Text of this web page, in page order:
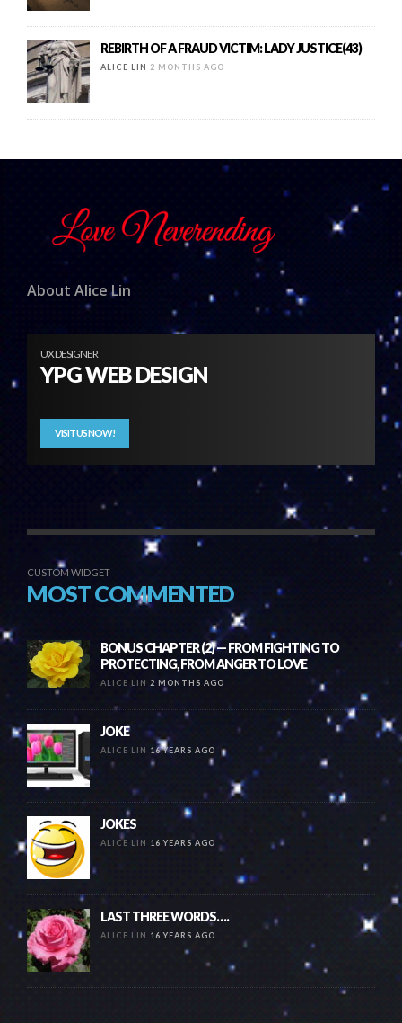
REBIRTH OF A FRAUD VICTIM: LADY JUSTICE(43)
ALICE LIN 2 MONTHS AGO
About Alice Lin
UX DESIGNER
YPG WEB DESIGN
VISIT US NOW!
CUSTOM WIDGET
MOST COMMENTED
BONUS CHAPTER (2) — FROM FIGHTING TO
PROTECTING, FROM ANGER TO LOVE
ALICE LIN 2 MONTHS AGO
JOKE
ALICE LIN 16 YEARS AGO
JOKES
ALICE LIN 16 YEARS AGO
LAST THREE WORDS….
ALICE LIN 16 YEARS AGO